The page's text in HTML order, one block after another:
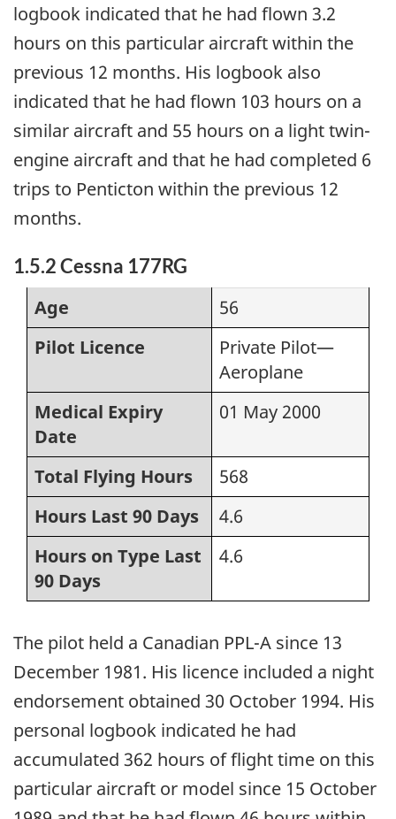
logbook indicated that he had flown 3.2
hours on this particular aircraft within the
previous 12 months. His logbook also
indicated that he had flown 103 hours on a
similar aircraft and 55 hours on a light twin-
engine aircraft and that he had completed 6
trips to Penticton within the previous 12
months.
1.5.2 Cessna 177RG
Age
56
Pilot Licence
Private Pilot—
Aeroplane
Medical Expiry
Date
01 May 2000
Total Flying Hours
568
Hours Last 90 Days
4.6
Hours on Type Last
90 Days
4.6
The pilot held a Canadian PPL-A since 13
December 1981. His licence included a night
endorsement obtained 30 October 1994. His
personal logbook indicated he had
accumulated 362 hours of flight time on this
particular aircraft or model since 15 October